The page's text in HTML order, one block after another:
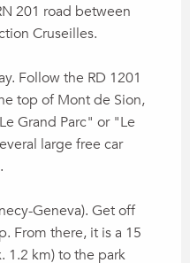
201 road between
Cruseilles.
Follow the RD 1201
top of Mont de Sion,
Grand Parc" or "Le
large free car
Geneva). Get off
From there, it is a 15
1.2 km) to the park